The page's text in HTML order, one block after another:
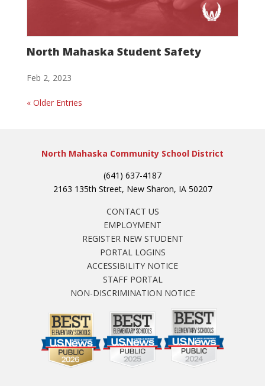
North Mahaska Student Safety
Feb 2, 2023
« Older Entries
North Mahaska Community School District
(641) 637-4187
2163 135th Street, New Sharon, IA 50207
CONTACT US
EMPLOYMENT
REGISTER NEW STUDENT
PORTAL LOGINS
ACCESSIBILITY NOTICE
STAFF PORTAL
NON-DISCRIMINATION NOTICE